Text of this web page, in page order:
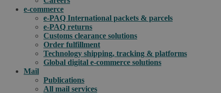
e-commerce
e-PAQ International packets & parcels
e-PAQ returns
Customs clearance solutions
Order fulfillment
Technology shipping, tracking & platforms
Global digital e-commerce solutions
Mail
Publications
All mail services